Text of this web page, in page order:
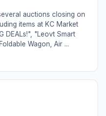
auctions closing on
items at KC Market
DEALs!", "Leovt Smart
Wagon, Air ...